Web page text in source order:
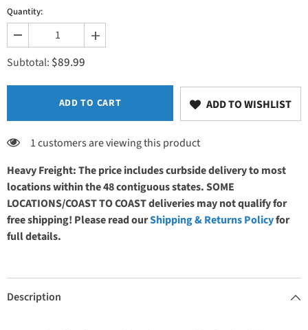
Quantity:
Decrease
quantity
for
EarthLite
Increase
quantity
Table
Subtotal: $89.99
ADD TO CART ADD TO WISHLIST
1 customers are viewing this product
Heavy Freight: The price includes curbside delivery to most
locations within the 48 contiguous states. SOME
LOCATIONS/COAST TO COAST deliveries may not qualify for
free shipping! Please read ourShipping & Returns Policyfor
full details.
Description